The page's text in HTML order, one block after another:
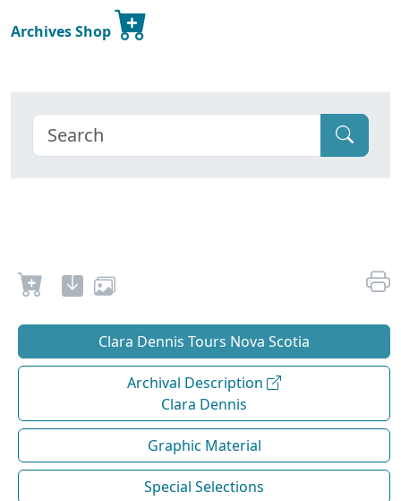
Archives Shop
Clara Dennis Tours Nova Scotia
Archival Description
Clara Dennis
Graphic Material
Special Selections